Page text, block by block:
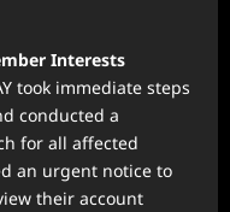
Interests
took immediate steps
conducted a
for all affected
an urgent notice to
their account